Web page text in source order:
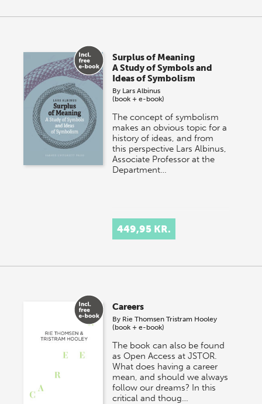
Surplus of Meaning
A Study of Symbols and
Ideas of Symbolism
By Lars Albinus
(book + e-book)
The concept of symbolism
makes an obvious topic for a
history of ideas, and from
this perspective Lars Albinus,
Associate Professor at the
Department…
449,95 KR.
Careers
By Rie Thomsen Tristram Hooley
(book + e-book)
The book can also be found
as Open Access at JSTOR.
What does having a career
mean, and should we always
follow our dreams? In this
critical and thoug…